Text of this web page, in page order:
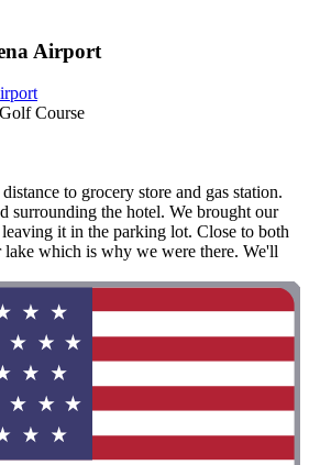
Airport
Course
to grocery store and gas station.
surrounding the hotel. We brought our
it in the parking lot. Close to both
lake which is why we were there. We'll